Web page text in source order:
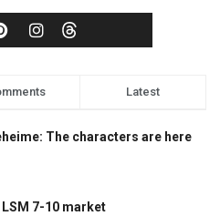
Latest
The characters are here
7-10 market